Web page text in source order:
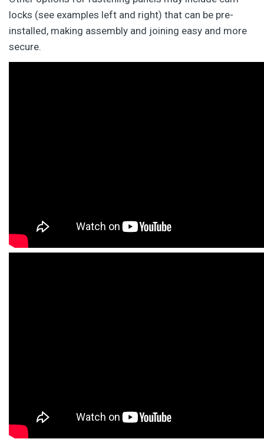
locks (see examples left and right) that can be pre-
installed, making assembly and joining easy and more
secure.